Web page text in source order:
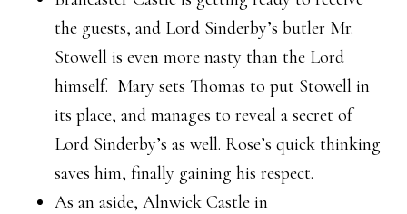
the guests, and Lord Sinderby’s butler Mr.
Stowell is even more nasty than the Lord
himself. Mary sets Thomas to put Stowell in
its place, and manages to reveal a secret of
Lord Sinderby’s as well. Rose’s quick thinking
saves him, finally gaining his respect.
As an aside, Alnwick Castle in